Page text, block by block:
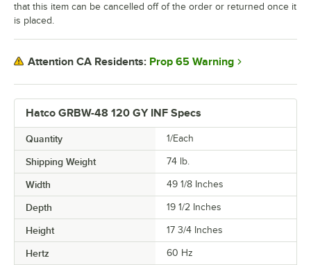
Hatco GRBW-48 120 GY INF Specs
Quantity 1/Each
Shipping Weight 74 lb.
Width 49 1/8 Inches
Depth 19 1/2 Inches
Height 17 3/4 Inches
Hertz 60 Hz
that this item can be cancelled off of the order or returned once it
is placed.
Attention CA Residents: Prop 65 Warning